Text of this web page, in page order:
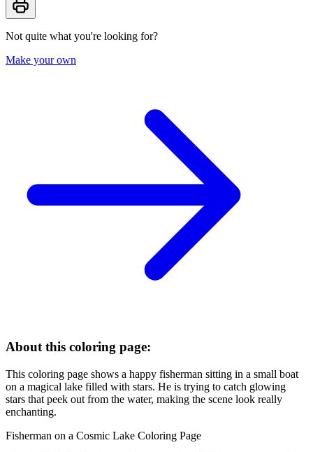
Not quite what you're looking for?
Make your own
About this coloring page:
This coloring page shows a happy fisherman sitting in a small boat
on a magical lake filled with stars. He is trying to catch glowing
stars that peek out from the water, making the scene look really
enchanting.
Fisherman on a Cosmic Lake Coloring Page